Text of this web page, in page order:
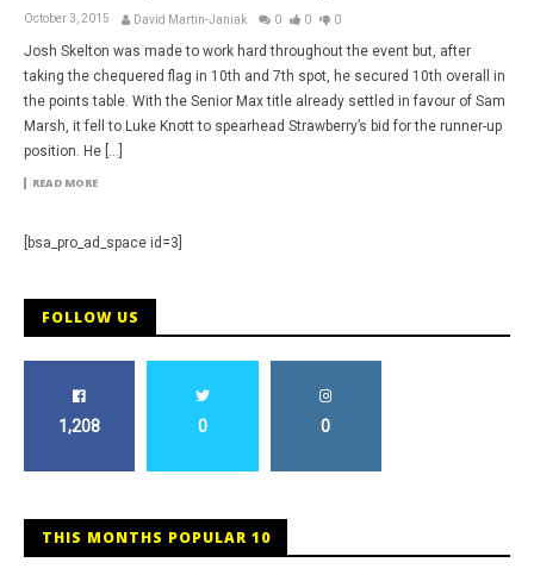
October 3, 2015 David Martin-Janiak 0 0 0
Josh Skelton was made to work hard throughout the event but, after
taking the chequered flag in 10th and 7th spot, he secured 10th overall in
the points table. With the Senior Max title already settled in favour of Sam
Marsh, it fell to Luke Knott to spearhead Strawberry’s bid for the runner-up
position. He […]
READ MORE
[bsa_pro_ad_space id=3]
FOLLOW US
1,208 0 0
THIS MONTHS POPULAR 10